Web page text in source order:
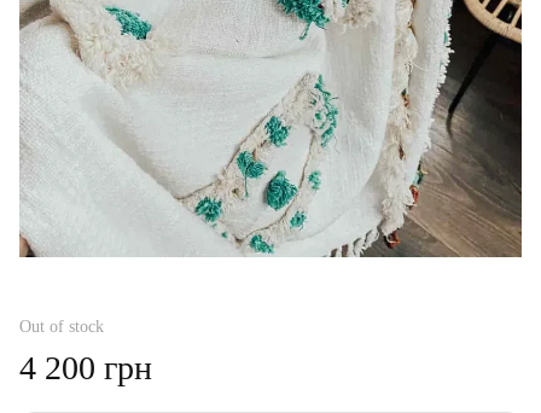
Out of stock
4 200 грн